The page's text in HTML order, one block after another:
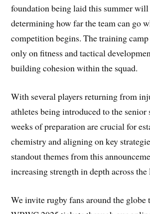
foundation being laid this summer
determining how far the team can go
competition begins. The training
only on fitness and tactical
building cohesion within the squad.
With several players returning from
athletes being introduced to the senior
weeks of preparation are crucial for
chemistry and aligning on key
standout themes from this
increasing strength in depth across the
We invite rugby fans around the globe